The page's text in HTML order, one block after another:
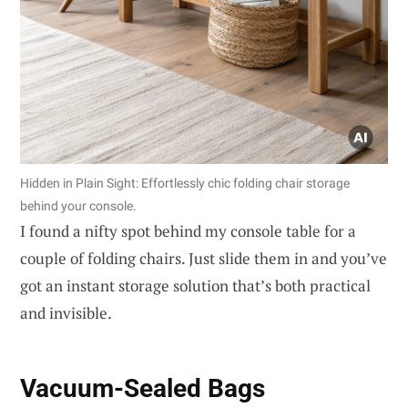
Hidden in Plain Sight: Effortlessly chic folding chair storage
behind your console.
I found a nifty spot behind my console table for a
couple of folding chairs. Just slide them in and you’ve
got an instant storage solution that’s both practical
and invisible.
Vacuum-Sealed Bags